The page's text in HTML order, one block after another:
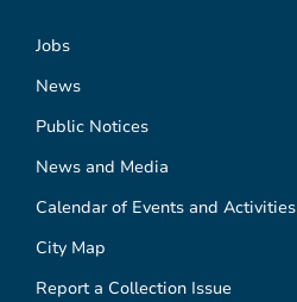
Jobs
News
Public Notices
News and Media
Calendar of Events and Activities
City Map
Report a Collection Issue